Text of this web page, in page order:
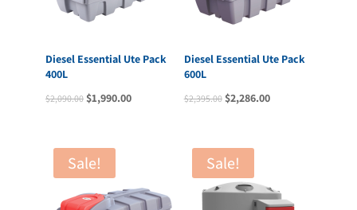
Diesel Essential Ute Pack
400L
$2,090.00 Original
$2,090.00.
$1,990.00Current
Diesel Essential Ute Pack
600L
$2,395.00 Original
$2,395.00.
$2,286.00Current
Sale! Sale!